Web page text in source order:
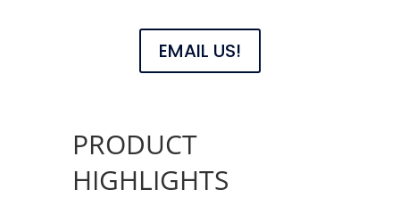
EMAIL US!
PRODUCT
HIGHLIGHTS